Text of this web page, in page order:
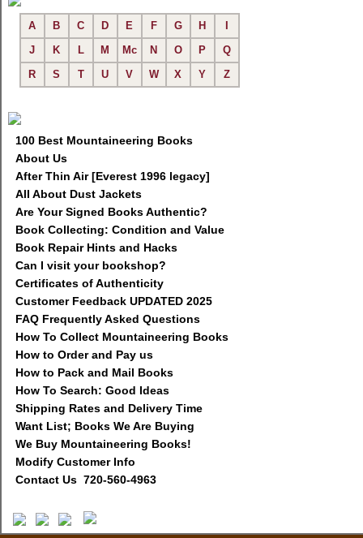
A B C D E F G H
J
K L M Mc N O P
Q
R
S T U V W X Y Z
100 Best Mountaineering Books
About Us
After Thin Air [Everest 1996 legacy]
All About Dust Jackets
Are Your Signed Books Authentic?
Book Collecting: Condition and Value
Book Repair Hints and Hacks
Can I visit your bookshop?
Certificates of Authenticity
Customer Feedback UPDATED 2025
FAQ Frequently Asked Questions
How To Collect Mountaineering Books
How to Order and Pay us
How to Pack and Mail Books
How To Search: Good Ideas
Shipping Rates and Delivery Time
Want List; Books We Are Buying
We Buy Mountaineering Books!
Modify Customer Info
Contact Us 720-560-4963